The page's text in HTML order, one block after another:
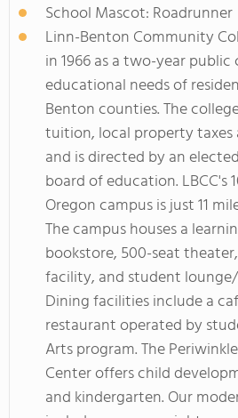
School Mascot: Roadrunner
Linn-Benton Community
in 1966 as a two-year
educational needs of
Benton counties. The
tuition, local property taxes
and is directed by an
board of education. LBCC's
Oregon campus is just 11
The campus houses a
bookstore, 500-seat
facility, and student
Dining facilities include a
restaurant operated by
Arts program. The
Center offers child
and kindergarten. Our